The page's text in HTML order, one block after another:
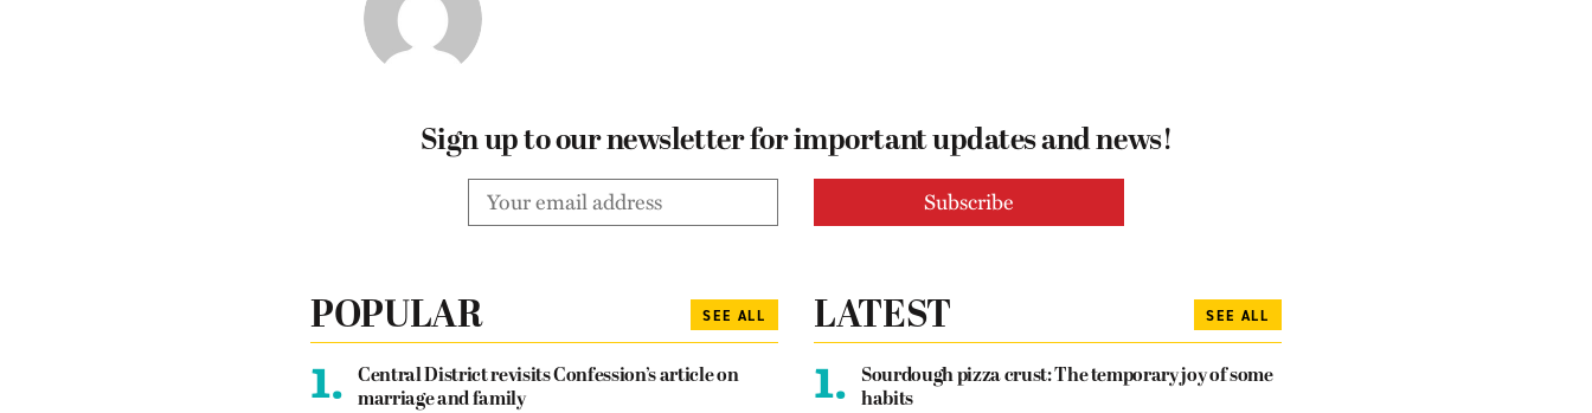
Sign up to our newsletter for important updates and news!
POPULAR SEE ALL
1.
Central District revisits Confession’s article on
marriage and family
LATEST SEE ALL
1.
Sourdough pizza crust: The temporary joy of some
habits